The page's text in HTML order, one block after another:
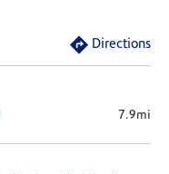
Directions
7.9mi